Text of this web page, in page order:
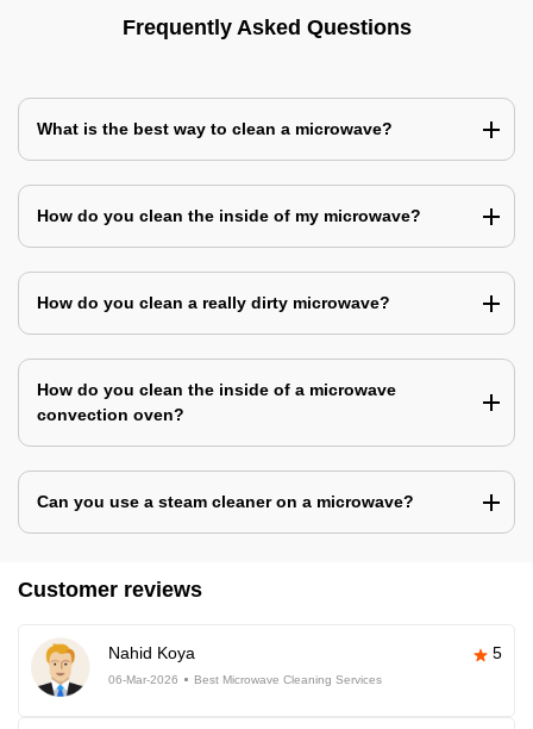
Frequently Asked Questions
What is the best way to clean a microwave?
How do you clean the inside of my microwave?
How do you clean a really dirty microwave?
How do you clean the inside of a microwave
convection oven?
Can you use a steam cleaner on a microwave?
Customer reviews
Nahid Koya 5
06-Mar-2026 Best Microwave Cleaning Services